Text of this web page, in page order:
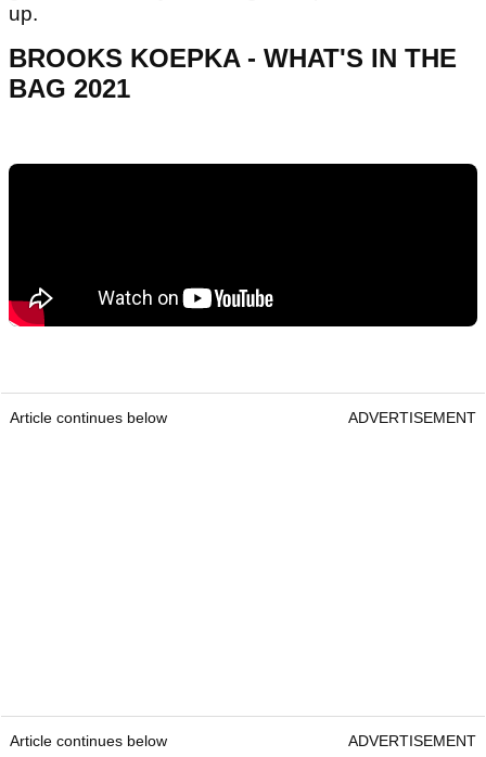
up.
BROOKS KOEPKA - WHAT'S IN THE
BAG 2021
Article continues below ADVERTISEMENT
Article continues below ADVERTISEMENT